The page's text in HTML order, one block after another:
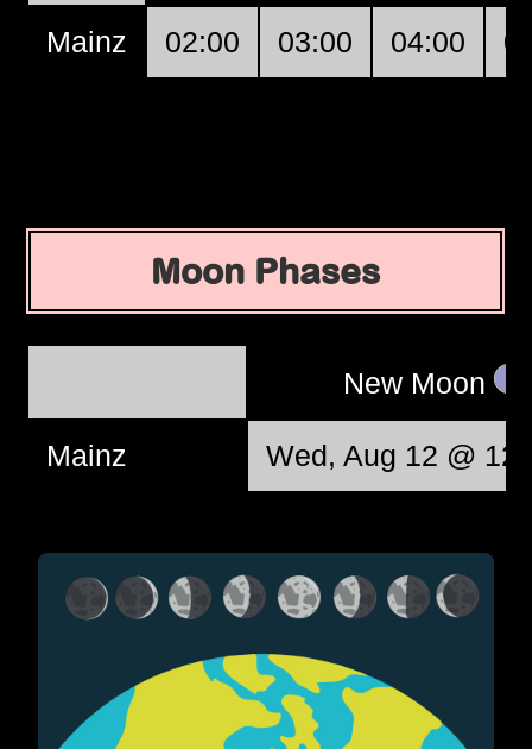
Mainz 02:00 03:00 04:00
Moon Phases
New Moon
Mainz Wed, Aug 12 @